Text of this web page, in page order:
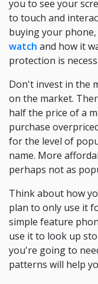
you to see your
to touch and
buying your
watch and how it
protection is
Don't invest in the
on the market.
half the price of a
purchase
for the level of
name. More
perhaps not as
Think about how
plan to only use it
simple feature
use it to look up
you're going to
patterns will help